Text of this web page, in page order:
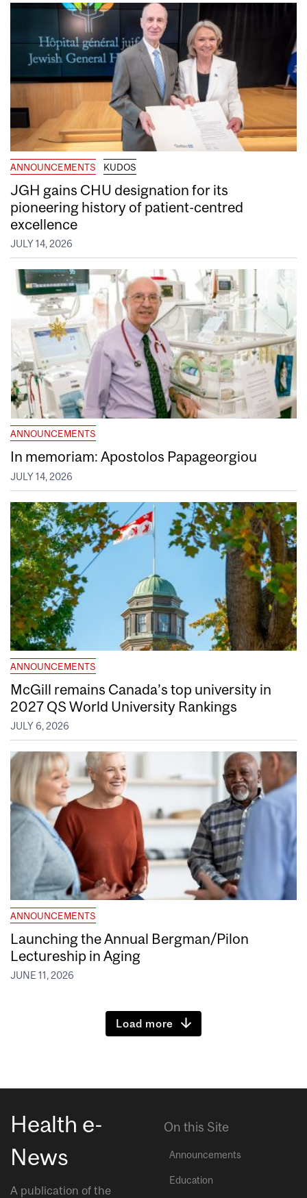
ANNOUNCEMENTS KUDOS
JGH gains CHU designation for its
pioneering history of patient-centred
excellence
JULY 14, 2026
ANNOUNCEMENTS
In memoriam: Apostolos Papageorgiou
JULY 14, 2026
ANNOUNCEMENTS
McGill remains Canada’s top university in
2027 QS World University Rankings
JULY 6, 2026
ANNOUNCEMENTS
Launching the Annual Bergman/Pilon
Lectureship in Aging
JUNE 11, 2026
Load more
Health e-
News
A publication of the
On this Site
Announcements
Education